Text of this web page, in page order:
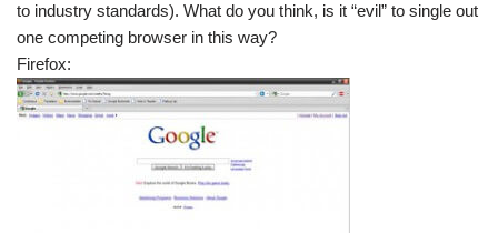
to industry standards). What do you think, is it “evil” to single out
one competing browser in this way?
Firefox: